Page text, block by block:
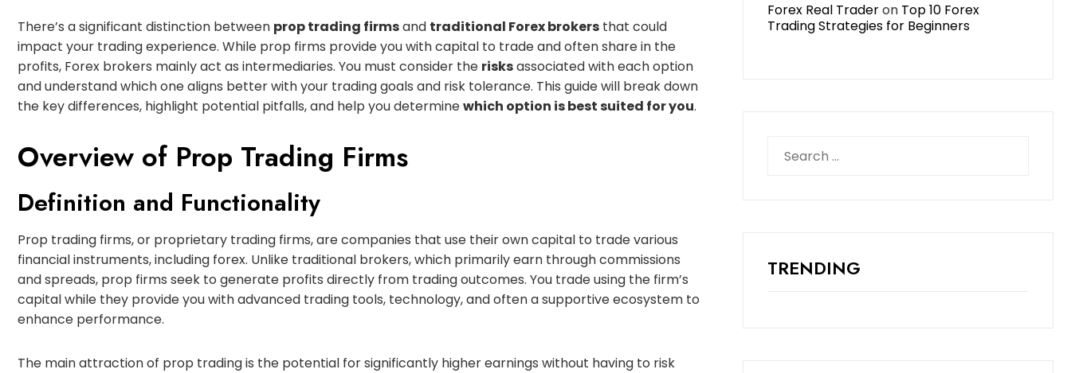
There’s a significant distinction between prop trading firmsand traditional Forex brokers that could
impact your trading experience. While prop firms provide you with capital to trade and often share in the
profits, Forex brokers mainly act as intermediaries. You must consider the risksassociated with each option
and understand which one aligns better with your trading goals and risk tolerance. This guide will break down
the key differences, highlight potential pitfalls, and help you determinewhich option is best suited for you.
Overview of Prop Trading Firms
Definition and Functionality
Prop trading firms, or proprietary trading firms, are companies that use their own capital to trade various
financial instruments, including forex. Unlike traditional brokers, which primarily earn through commissions
and spreads, prop firms seek to generate profits directly from trading outcomes. You trade using the firm’s
capital while they provide you with advanced trading tools, technology, and often a supportive ecosystem to
enhance performance.
The main attraction of prop trading is the potential for significantly higher earnings without having to risk
Forex Real Traderon Top 10 Forex
Trading Strategies for Beginners
TRENDING